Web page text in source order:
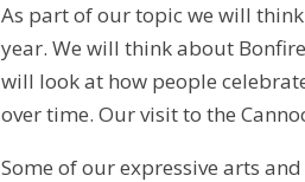
As part of our topic we will
year. We will think about
will look at how people
over time. Our visit to the
Some of our expressive arts